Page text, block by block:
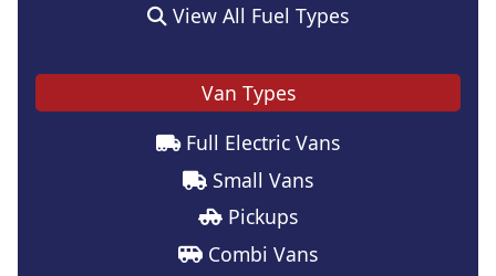
View All Fuel Types
Van Types
Full Electric Vans
Small Vans
Pickups
Combi Vans